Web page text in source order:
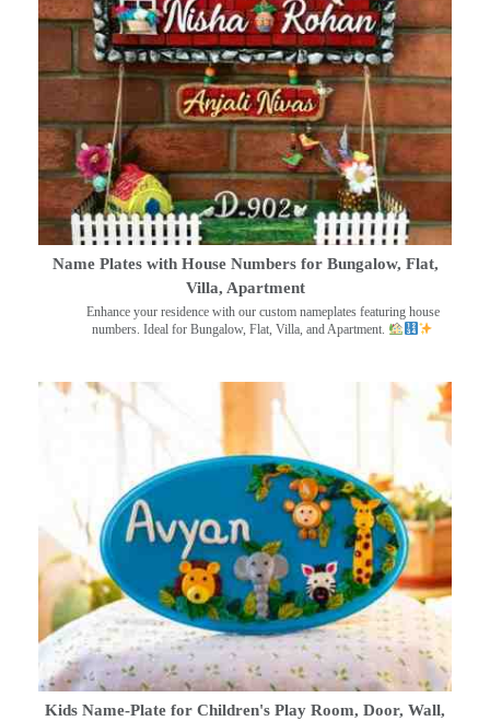
Name Plates with House Numbers for Bungalow, Flat,
Villa, Apartment
Enhance your residence with our custom nameplates featuring house
numbers. Ideal for Bungalow, Flat, Villa, and Apartment.
Kids Name-Plate for Children's Play Room, Door, Wall,